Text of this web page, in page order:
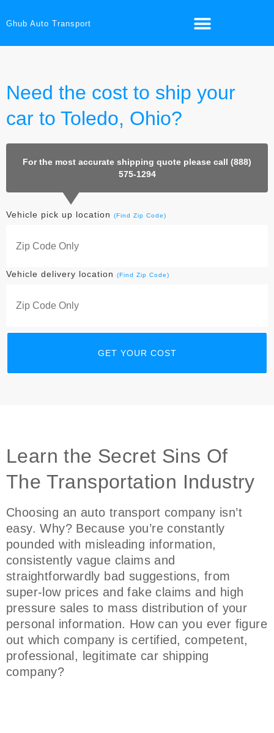
Ghub Auto Transport
Need the cost to ship your
car to Toledo, Ohio?
For the most accurate shipping quote please call (888)
575-1294
Vehicle pick up location (Find Zip Code)
Vehicle delivery location (Find Zip Code)
Learn the Secret Sins Of
The Transportation Industry
Choosing an auto transport company isn’t
easy. Why? Because you’re constantly
pounded with misleading information,
consistently vague claims and
straightforwardly bad suggestions, from
super-low prices and fake claims and high
pressure sales to mass distribution of your
personal information. How can you ever figure
out which company is certified, competent,
professional, legitimate car shipping
company?